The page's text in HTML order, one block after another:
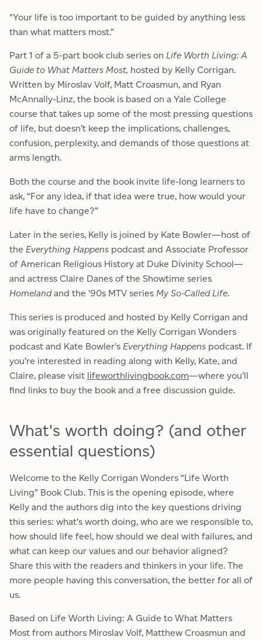
"Your life is too important to be guided by anything less
than what matters most."
Part 1 of a 5-part book club series on Life Worth Living: A
Guide to What Matters Most, hosted by Kelly Corrigan.
Written by Miroslav Volf, Matt Croasmun, and Ryan
McAnnally-Linz, the book is based on a Yale College
course that takes up some of the most pressing questions
of life, but doesn’t keep the implications, challenges,
confusion, perplexity, and demands of those questions at
arms length.
Both the course and the book invite life-long learners to
ask, “For any idea, if that idea were true, how would your
life have to change?”
Later in the series, Kelly is joined by Kate Bowler—host of
the Everything Happenspodcast and Associate Professor
of American Religious History at Duke Divinity School—
and actress Claire Danes of the Showtime series
Homelandand the '90s MTV series My So-Called Life.
This series is produced and hosted by Kelly Corrigan and
was originally featured on the Kelly Corrigan Wonders
podcast and Kate Bowler's Everything Happenspodcast. If
you’re interested in reading along with Kelly, Kate, and
Claire, please visit lifeworthlivingbook.com—where you'll
find links to buy the book and a free discussion guide.
What's worth doing? (and other
essential questions)
Welcome to the Kelly Corrigan Wonders “Life Worth
Living” Book Club. This is the opening episode, where
Kelly and the authors dig into the key questions driving
this series: what’s worth doing, who are we responsible to,
how should life feel, how should we deal with failures, and
what can keep our values and our behavior aligned?
Share this with the readers and thinkers in your life. The
more people having this conversation, the better for all of
us.
Based on Life Worth Living: A Guide to What Matters
Most from authors Miroslav Volf, Matthew Croasmun and